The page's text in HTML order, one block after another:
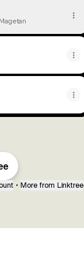
• More from Linktree